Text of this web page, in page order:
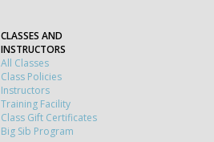
CLASSES AND
INSTRUCTORS
All Classes
Class Policies
Instructors
Training Facility
Class Gift Certificates
Big Sib Program